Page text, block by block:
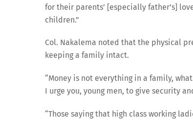
for their parents’ [especially father’s]
children.”
Col. Nakalema noted that the physical
keeping a family intact.
“Money is not everything in a family,
I urge you, young men, to give security
“Those saying that high class working